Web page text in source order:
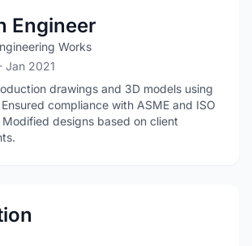
Engineer
Works
Jan 2021
drawings and 3D models using
compliance with ASME and ISO
designs based on client